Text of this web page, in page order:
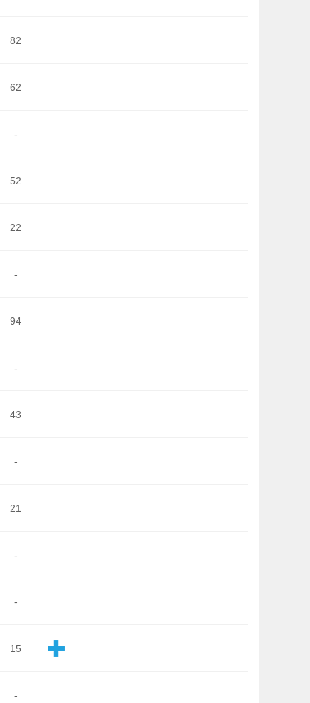
82
62
-
52
22
-
94
-
43
-
21
-
-
15
-